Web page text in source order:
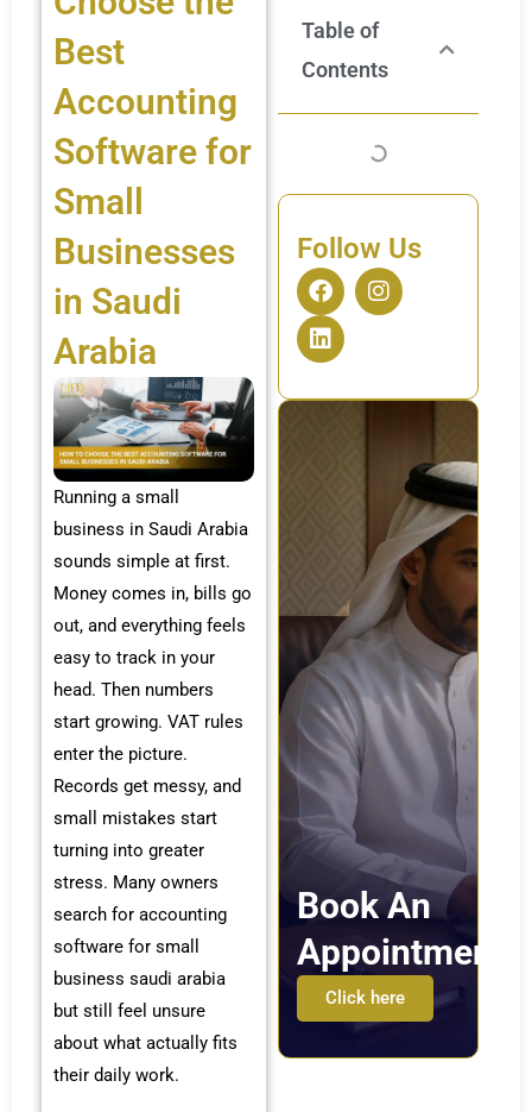
Best
Accounting
Software for
Small
Businesses
in Saudi
Arabia
Running a small
business in Saudi Arabia
sounds simple at first.
Money comes in, bills go
out, and everything feels
easy to track in your
head. Then numbers
start growing. VAT rules
enter the picture.
Records get messy, and
small mistakes start
turning into greater
stress. Many owners
search for accounting
software for small
business saudi arabia
but still feel unsure
about what actually fits
their daily work.
Table of
Contents
Follow Us
F
a
c
e
o
I
n
g
L
i
n
k
d
Book An
Appointment
Click here